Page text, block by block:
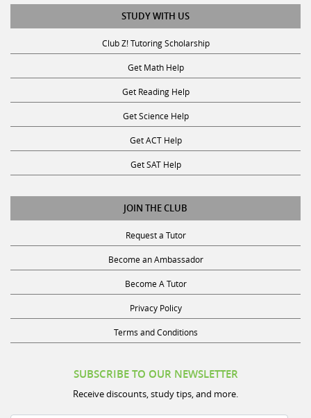
STUDY WITH US
Club Z! Tutoring Scholarship
Get Math Help
Get Reading Help
Get Science Help
Get ACT Help
Get SAT Help
JOIN THE CLUB
Request a Tutor
Become an Ambassador
Become A Tutor
Privacy Policy
Terms and Conditions
Receive discounts, study tips, and more.